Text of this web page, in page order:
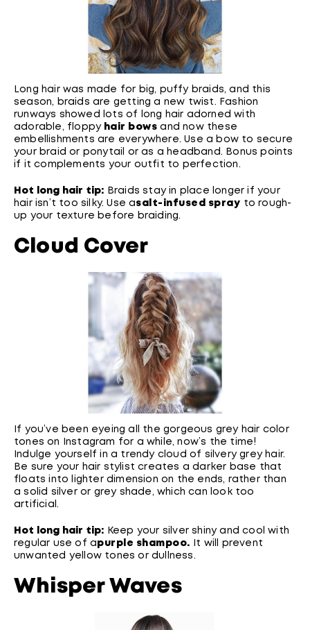
Long hair was made for big, puffy braids, and this
season, braids are getting a new twist. Fashion
runways showed lots of long hair adorned with
adorable, floppy hair bows and now these
embellishments are everywhere. Use a bow to secure
your braid or ponytail or as a headband. Bonus points
if it complements your outfit to perfection.
Hot long hair tip: Braids stay in place longer if your
hair isn’t too silky. Use asalt-infused spray to rough-
up your texture before braiding.
Cloud Cover
If you’ve been eyeing all the gorgeous grey hair color
tones on Instagram for a while, now’s the time!
Indulge yourself in a trendy cloud of silvery grey hair.
Be sure your hair stylist creates a darker base that
floats into lighter dimension on the ends, rather than
a solid silver or grey shade, which can look too
artificial.
Hot long hair tip: Keep your silver shiny and cool with
regular use of apurple shampoo. It will prevent
unwanted yellow tones or dullness.
Whisper Waves